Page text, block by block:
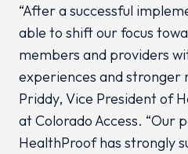
“After a successful
able to shift our focus
members and providers
experiences and stronger
Priddy, Vice President of
at Colorado Access. “Our
HealthProof has strongly